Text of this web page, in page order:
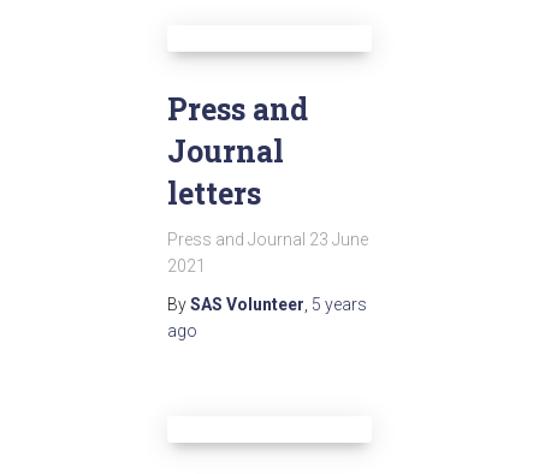
Press and
Journal
letters
Press and Journal 23 June
2021
BySAS Volunteer 5 years
ago